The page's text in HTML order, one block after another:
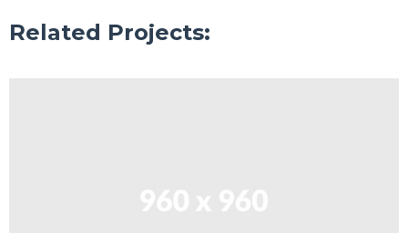
Related Projects: